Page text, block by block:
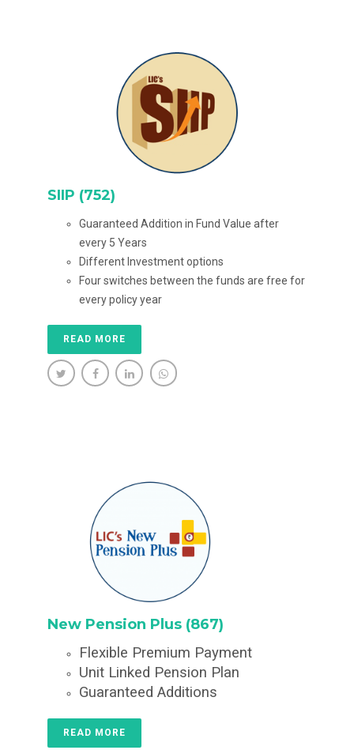
SIIP (752)
Guaranteed Addition in Fund Value after
every 5 Years
Different Investment options
Four switches between the funds are free for
every policy year
READ MORE
New Pension Plus (867)
Flexible Premium Payment
Unit Linked Pension Plan
Guaranteed Additions
READ MORE